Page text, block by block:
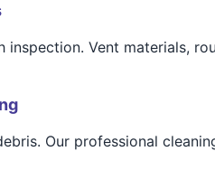
Vent materials,
Our professional